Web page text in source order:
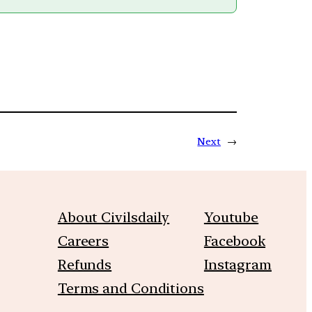
Next →
About Civilsdaily
Careers
Refunds
Terms and Conditions
Youtube
Facebook
Instagram